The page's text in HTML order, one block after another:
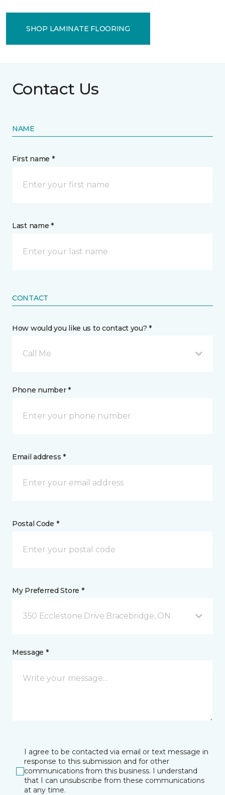
SHOP LAMINATE FLOORING
Contact Us
NAME
First name *
Last name *
CONTACT
How would you like us to contact you? *
Call Me
Phone number *
Email address *
Postal Code *
My Preferred Store *
350 Ecclestone Drive Bracebridge, ON
Message *
I agree to be contacted via email or text message in
response to this submission and for other
communications from this business. I understand
that I can unsubscribe from these communications
at any time.